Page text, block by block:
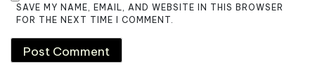
SAVE MY NAME, EMAIL, AND WEBSITE IN THIS BROWSER
FOR THE NEXT TIME I COMMENT.